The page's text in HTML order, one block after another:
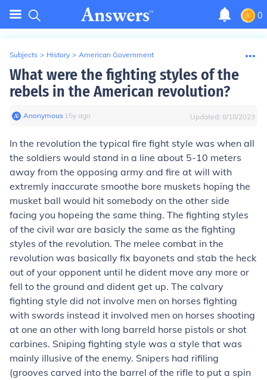
0
Subjects > History > American Government
What were the fighting styles of the
rebels in the American revolution?
Anonymous∙ 15y ago Updated: 8/18/2023
In the revolution the typical fire fight style was when all
the soldiers would stand in a line about 5-10 meters
away from the opposing army and fire at will with
extremly inaccurate smoothe bore muskets hoping the
musket ball would hit somebody on the other side
facing you hopeing the same thing. The fighting styles
of the civil war are basicly the same as the fighting
styles of the revolution. The melee combat in the
revolution was basically fix bayonets and stab the heck
out of your opponent until he dident move any more or
fell to the ground and dident get up. The calvary
fighting style did not involve men on horses fighting
with swords instead it involved men on horses shooting
at one an other with long barreld horse pistols or shot
carbines. Sniping fighting style was a style that was
mainly illusive of the enemy. Snipers had rifiling
(grooves carved into the barrel of the rifle to put a spin